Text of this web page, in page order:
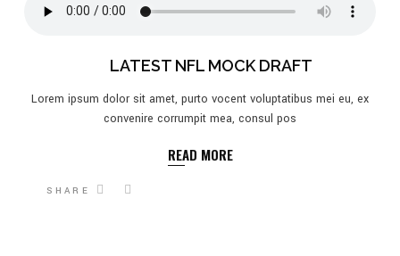
LATEST NFL MOCK DRAFT
Lorem ipsum dolor sit amet, purto vocent voluptatibus mei eu, ex
convenire corrumpit mea, consul pos
READ MORE
SHARE